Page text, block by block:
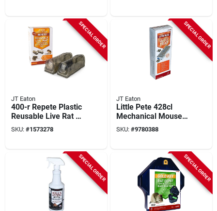
SPECIAL ORDER
JT Eaton
400-r Repete Plastic
Reusable Live Rat &
Chipmunk Trap (2-
pack) -
SKU: #1573278
SPECIAL ORDER
JT Eaton
Little Pete 428cl
Mechanical Mouse
Trap, Multi-catch,
Reusable, 1 Pk,
SKU: #9780388
SPECIAL ORDER SPECIAL ORDER